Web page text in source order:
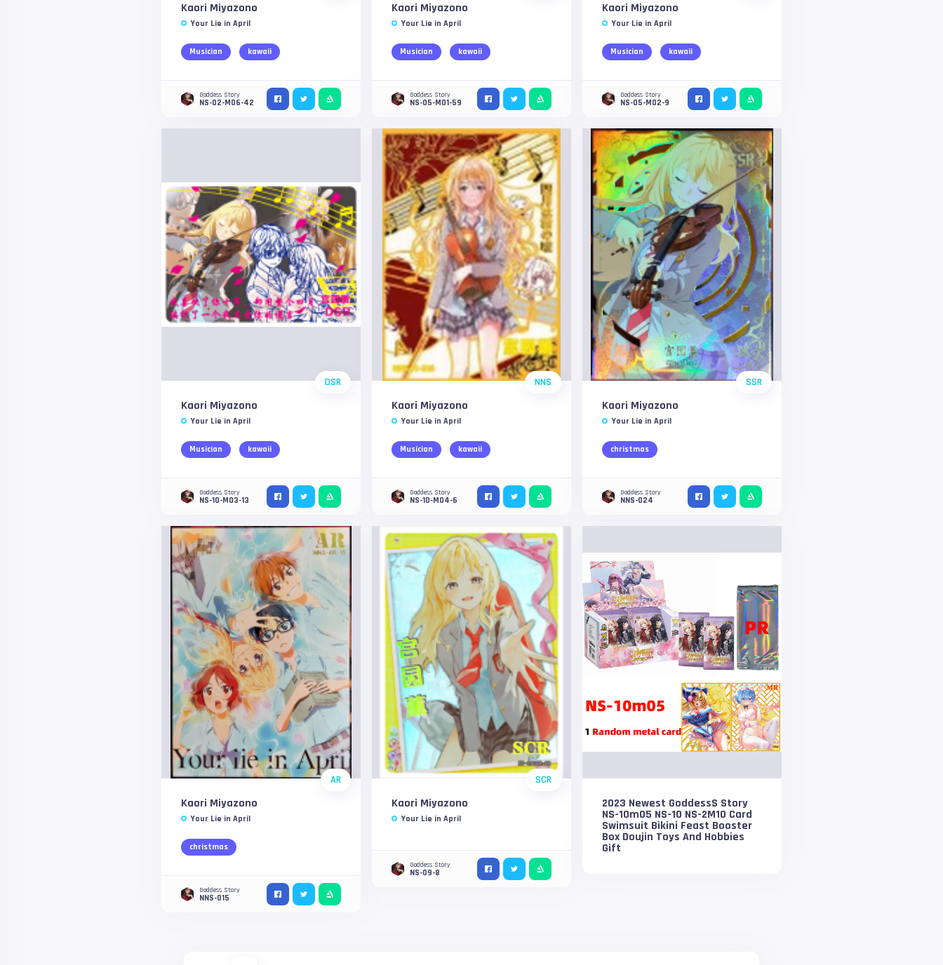
Kaori Miyazono
Your Lie in April
Musician kawaii
Goddess Story
NS-02-M06-42
Kaori Miyazono
Your Lie in April
Musician kawaii
Goddess Story
NS-05-M01-59
Kaori Miyazono
Your Lie in April
Musician kawaii
Goddess Story
NS-05-M02-9
DSR
Kaori Miyazono
Your Lie in April
Musician kawaii
Goddess Story
NS-10-M03-13
NNS
Kaori Miyazono
Your Lie in April
Musician kawaii
Goddess Story
NS-10-M04-6
SSR
Kaori Miyazono
Your Lie in April
christmas
Goddess Story
NNS-024
AR
Kaori Miyazono
Your Lie in April
christmas
Goddess Story
NNS-015
SCR
Kaori Miyazono
Your Lie in April
Goddess Story
NS-09-8
2023 Newest GoddessS Story
NS-10m05 NS-10 NS-2M10 Card
Swimsuit Bikini Feast Booster
Box Doujin Toys And Hobbies
Gift